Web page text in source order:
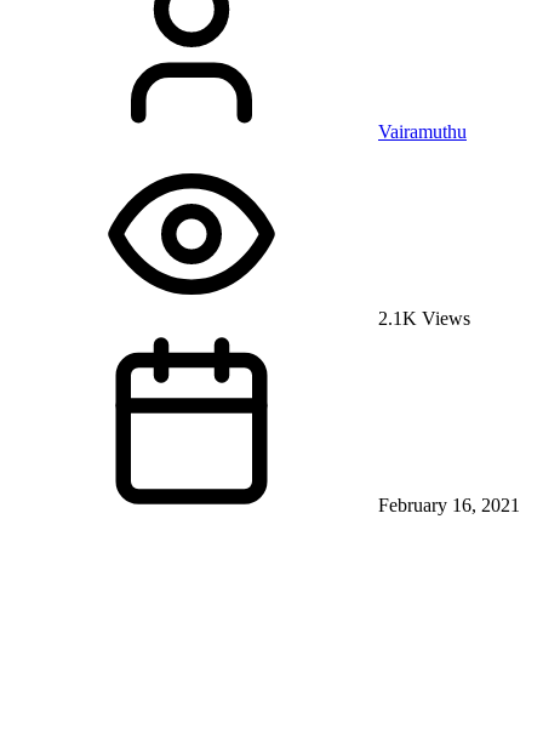
Vairamuthu
2.1K Views
February 16, 2021